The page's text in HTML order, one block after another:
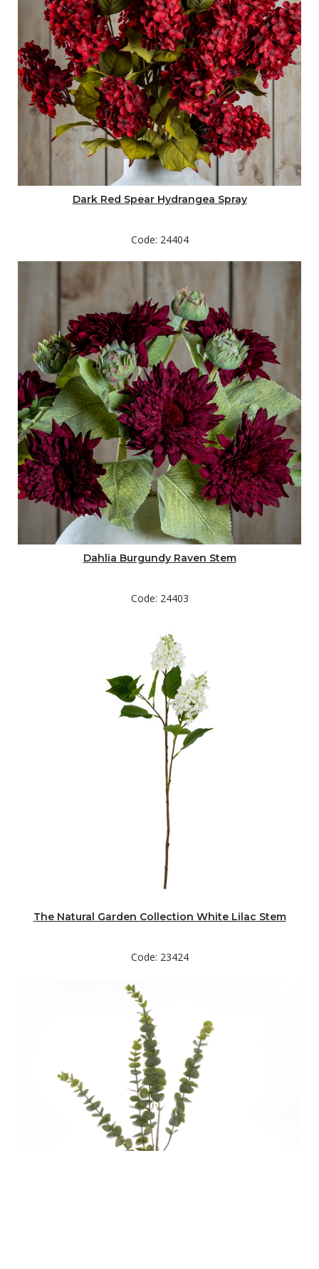
Dark Red Spear Hydrangea Spray
Code: 24404
Dahlia Burgundy Raven Stem
Code: 24403
The Natural Garden Collection White Lilac Stem
Code: 23424